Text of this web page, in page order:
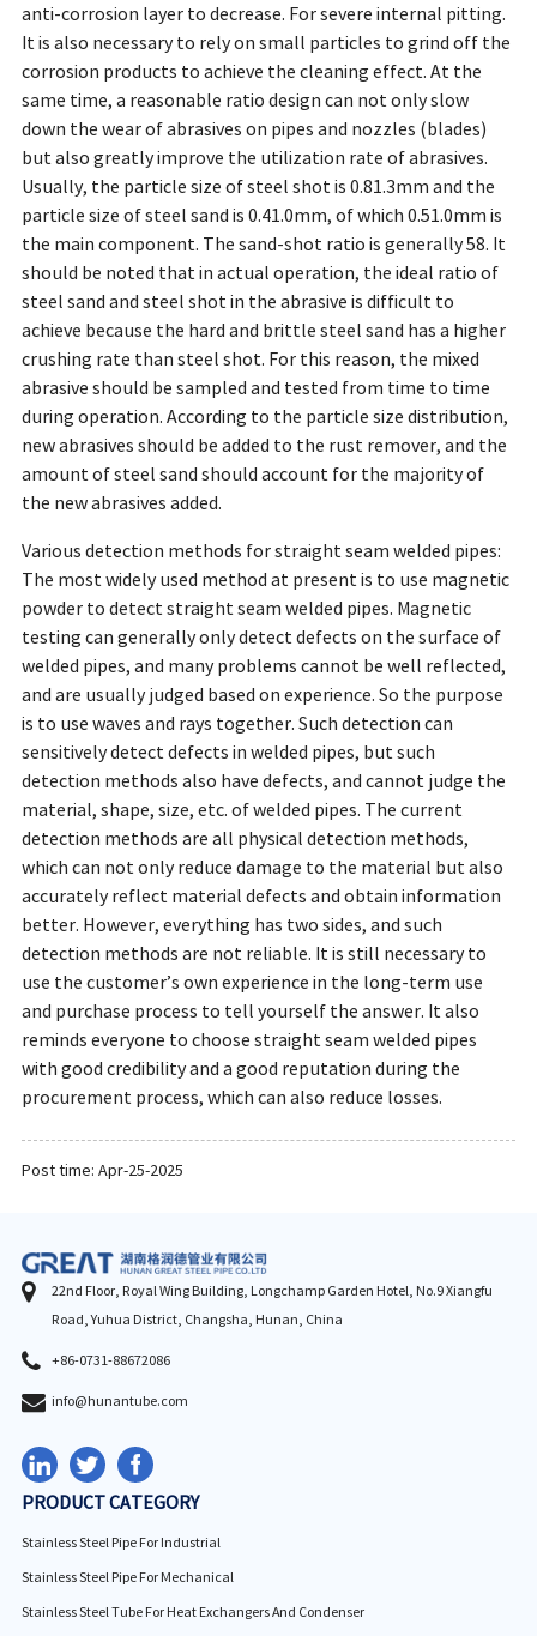
anti-corrosion layer to decrease. For severe internal pitting.
It is also necessary to rely on small particles to grind off the
corrosion products to achieve the cleaning effect. At the
same time, a reasonable ratio design can not only slow
down the wear of abrasives on pipes and nozzles (blades)
but also greatly improve the utilization rate of abrasives.
Usually, the particle size of steel shot is 0.81.3mm and the
particle size of steel sand is 0.41.0mm, of which 0.51.0mm is
the main component. The sand-shot ratio is generally 58. It
should be noted that in actual operation, the ideal ratio of
steel sand and steel shot in the abrasive is difficult to
achieve because the hard and brittle steel sand has a higher
crushing rate than steel shot. For this reason, the mixed
abrasive should be sampled and tested from time to time
during operation. According to the particle size distribution,
new abrasives should be added to the rust remover, and the
amount of steel sand should account for the majority of
the new abrasives added.
Various detection methods for straight seam welded pipes:
The most widely used method at present is to use magnetic
powder to detect straight seam welded pipes. Magnetic
testing can generally only detect defects on the surface of
welded pipes, and many problems cannot be well reflected,
and are usually judged based on experience. So the purpose
is to use waves and rays together. Such detection can
sensitively detect defects in welded pipes, but such
detection methods also have defects, and cannot judge the
material, shape, size, etc. of welded pipes. The current
detection methods are all physical detection methods,
which can not only reduce damage to the material but also
accurately reflect material defects and obtain information
better. However, everything has two sides, and such
detection methods are not reliable. It is still necessary to
use the customer’s own experience in the long-term use
and purchase process to tell yourself the answer. It also
reminds everyone to choose straight seam welded pipes
with good credibility and a good reputation during the
procurement process, which can also reduce losses.
Post time: Apr-25-2025
22nd Floor, Royal Wing Building, Longchamp Garden Hotel, No.9 Xiangfu
Road, Yuhua District, Changsha, Hunan, China
+86-0731-88672086
info@hunantube.com
PRODUCT CATEGORY
Stainless Steel Pipe For Industrial
Stainless Steel Pipe For Mechanical
Stainless Steel Tube For Heat Exchangers And Condenser